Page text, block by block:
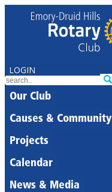
LOGIN
Our Club
Causes & Community
Projects
Calendar
News & Media